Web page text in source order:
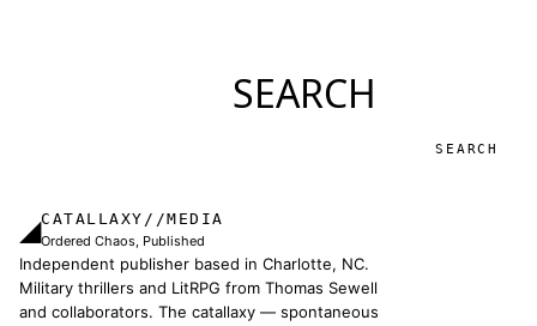
SEARCH
◢CATALLAXY//MEDIA
Ordered Chaos, Published
Independent publisher based in Charlotte, NC.
Military thrillers and LitRPG from Thomas Sewell
and collaborators. The catallaxy — spontaneous